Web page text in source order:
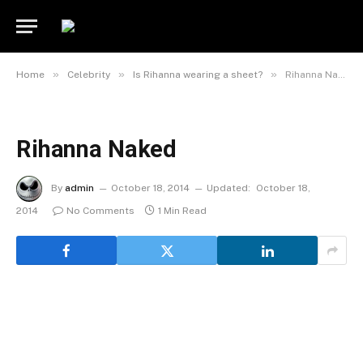
Home » Celebrity » Is Rihanna wearing a sheet? » Rihanna Naked
Rihanna Naked
By admin October 18, 2014 Updated:
October 18,
2014
No Comments 1 Min Read